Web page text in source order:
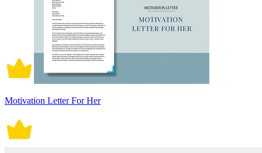
Motivation Letter For Her